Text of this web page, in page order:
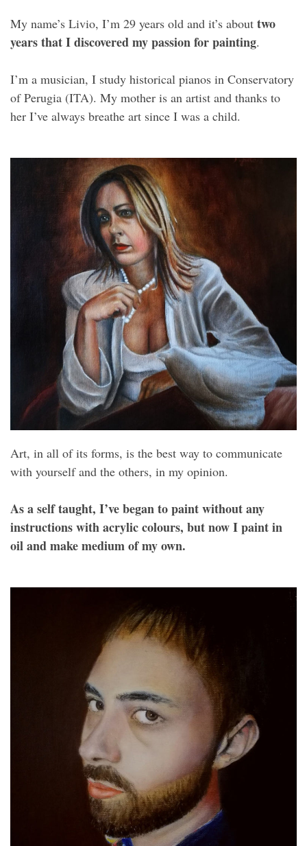
My name’s Livio, I’m 29 years old and it’s about two
years that I discovered my passion for painting.
I’m a musician, I study historical pianos in Conservatory
of Perugia (ITA). My mother is an artist and thanks to
her I’ve always breathe art since I was a child.
Art, in all of its forms, is the best way to communicate
with yourself and the others, in my opinion.
As a self taught, I’ve began to paint without any
instructions with acrylic colours, but now I paint in
oil and make medium of my own.